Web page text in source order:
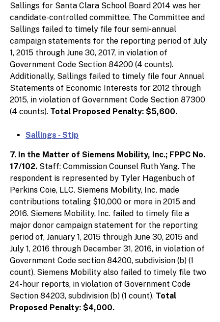
Sallings for Santa Clara School Board 2014 was her
candidate-controlled committee. The Committee and
Sallings failed to timely file four semi-annual
campaign statements for the reporting period of July
1, 2015 through June 30, 2017, in violation of
Government Code Section 84200 (4 counts).
Additionally, Sallings failed to timely file four Annual
Statements of Economic Interests for 2012 through
2015, in violation of Government Code Section 87300
(4 counts). Total Proposed Penalty: $5,600.
Sallings - Stip
7. In the Matter of Siemens Mobility, Inc.; FPPC No.
17/102. Staff: Commission Counsel Ruth Yang. The
respondent is represented by Tyler Hagenbuch of
Perkins Coie, LLC. Siemens Mobility, Inc. made
contributions totaling $10,000 or more in 2015 and
2016. Siemens Mobility, Inc. failed to timely file a
major donor campaign statement for the reporting
period of, January 1, 2015 through June 30, 2015 and
July 1, 2016 through December 31, 2016, in violation of
Government Code section 84200, subdivision (b) (1
count). Siemens Mobility also failed to timely file two
24-hour reports, in violation of Government Code
Section 84203, subdivision (b) (1 count). Total
Proposed Penalty: $4,000.